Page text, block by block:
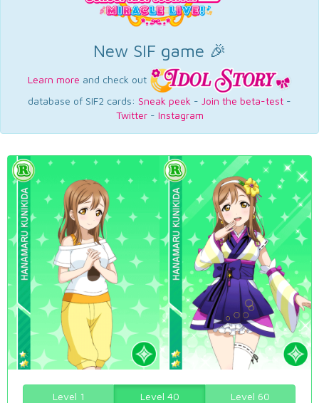
New SIF game 🎉
Learn more and check out
database of SIF2 cards: Sneak peek - Join the beta-test -
Twitter- Instagram
Level 1 Level 40 Level 60